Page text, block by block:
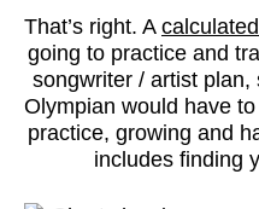
That’s right. A
going to practice and
songwriter / artist
Olympian would have
practice, growing and
includes finding